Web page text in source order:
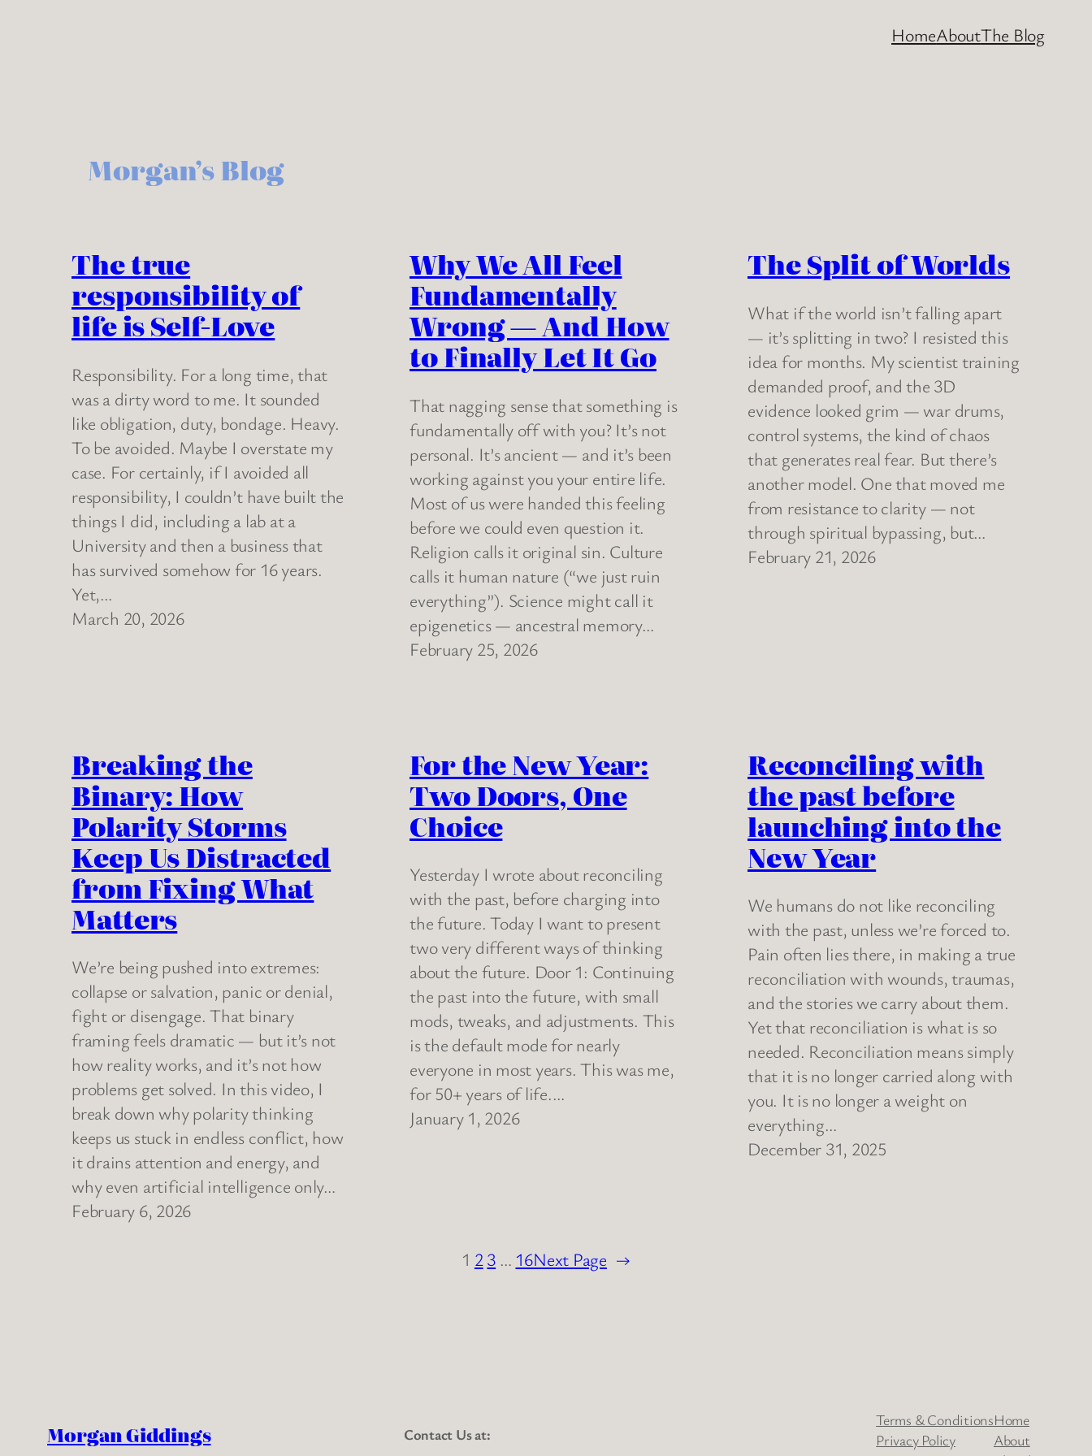
HomeAboutThe Blog
Morgan’s Blog
The true
responsibility of
life is Self-Love
Responsibility. For a long time, that
was a dirty word to me. It sounded
like obligation, duty, bondage. Heavy.
To be avoided. Maybe I overstate my
case. For certainly, if I avoided all
responsibility, I couldn’t have built the
things I did, including a lab at a
University and then a business that
has survived somehow for 16 years.
Yet,…
March 20, 2026
Why We All Feel
Fundamentally
Wrong — And How
to Finally Let It Go
That nagging sense that something is
fundamentally off with you? It’s not
personal. It’s ancient — and it’s been
working against you your entire life.
Most of us were handed this feeling
before we could even question it.
Religion calls it original sin. Culture
calls it human nature (“we just ruin
everything”). Science might call it
epigenetics — ancestral memory…
February 25, 2026
The Split of Worlds
What if the world isn’t falling apart
— it’s splitting in two? I resisted this
idea for months. My scientist training
demanded proof, and the 3D
evidence looked grim — war drums,
control systems, the kind of chaos
that generates real fear. But there’s
another model. One that moved me
from resistance to clarity — not
through spiritual bypassing, but…
February 21, 2026
Breaking the
Binary: How
Polarity Storms
Keep Us Distracted
from Fixing What
Matters
We’re being pushed into extremes:
collapse or salvation, panic or denial,
fight or disengage. That binary
framing feels dramatic — but it’s not
how reality works, and it’s not how
problems get solved. In this video, I
break down why polarity thinking
keeps us stuck in endless conflict, how
it drains attention and energy, and
why even artificial intelligence only…
February 6, 2026
For the New Year:
Two Doors, One
Choice
Yesterday I wrote about reconciling
with the past, before charging into
the future. Today I want to present
two very different ways of thinking
about the future. Door 1: Continuing
the past into the future, with small
mods, tweaks, and adjustments. This
is the default mode for nearly
everyone in most years. This was me,
for 50+ years of life.…
January 1, 2026
Reconciling with
the past before
launching into the
New Year
We humans do not like reconciling
with the past, unless we’re forced to.
Pain often lies there, in making a true
reconciliation with wounds, traumas,
and the stories we carry about them.
Yet that reconciliation is what is so
needed. Reconciliation means simply
that it is no longer carried along with
you. It is no longer a weight on
everything…
December 31, 2025
1 23 … 16Next Page →
Morgan Giddings Contact Us at:
Terms & Conditions
Privacy Policy
Home
About